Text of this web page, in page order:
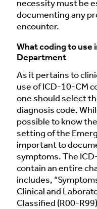
necessity must be
documenting any
encounter.
What coding to use
Department
As it pertains to
use of ICD-10-CM
one should select
diagnosis code.
possible to know
setting of the
important to
symptoms. The
contain an entire
includes,
Clinical and
Classified (R00-